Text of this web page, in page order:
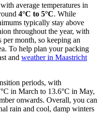
average temperatures in
4°C to 5°C. While
typically stay above
throughout the year, with
month, so keeping an
To help plan your packing
and weather in Maastricht
periods, with
in March to 13.6°C in May,
onwards. Overall, you can
rain and cool, damp winters